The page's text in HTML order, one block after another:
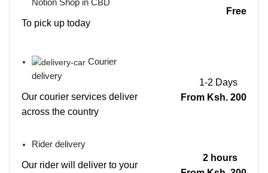
To pick up today
Free
Courier
delivery
Our courier services deliver
across the country
1-2 Days
From Ksh. 200
Rider delivery
Our rider will deliver to your
2 hours